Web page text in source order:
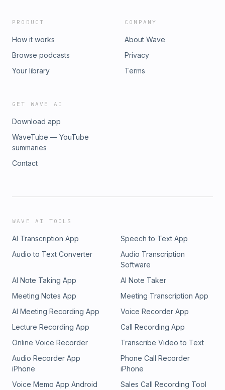
PRODUCT
How it works
Browse podcasts
Your library
COMPANY
About Wave
Privacy
Terms
GET WAVE AI
Download app
WaveTube — YouTube
summaries
Contact
WAVE AI TOOLS
AI Transcription App
Speech to Text App
Audio to Text Converter
Audio Transcription
Software
AI Note Taking App
AI Note Taker
Meeting Notes App
Meeting Transcription App
AI Meeting Recording App
Voice Recorder App
Lecture Recording App
Call Recording App
Online Voice Recorder
Transcribe Video to Text
Audio Recorder App
iPhone
Phone Call Recorder
iPhone
Voice Memo App Android
Sales Call Recording Tool